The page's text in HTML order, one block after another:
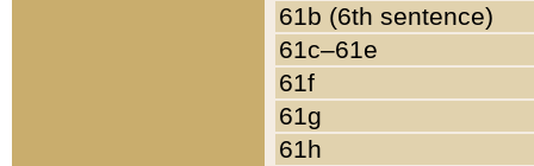
61b (6th sentence)
61c–61e
61f
61g
61h